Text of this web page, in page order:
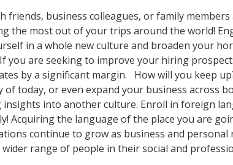
friends, business colleagues, or family
the most out of your trips around the world!
in a whole new culture and broaden your
you are seeking to improve your hiring
by a significant margin. How will you keep
of today, or even expand your business across
insights into another culture. Enroll in foreign
Acquiring the language of the place you are
continue to grow as business and
range of people in their social and